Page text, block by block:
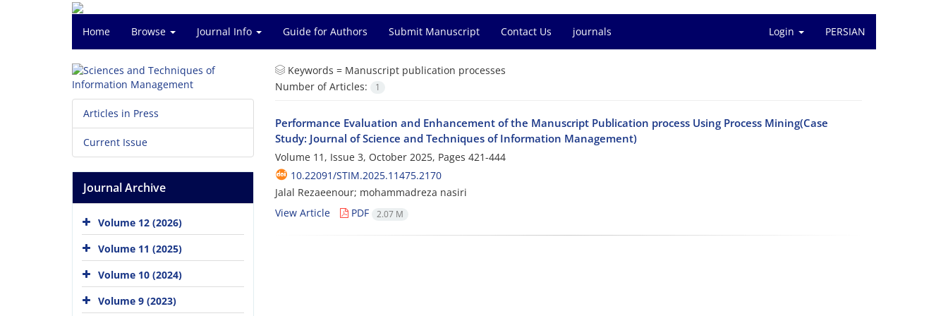
Home Browse Journal Info Guide for Authors Submit Manuscript Contact Us journals Login PERSIAN
Keywords = Manuscript publication processes
Number of Articles:
1
Performance Evaluation and Enhancement of the Manuscript Publication process Using Process Mining(Case
Study: Journal of Science and Techniques of Information Management)
Volume 11, Issue 3, October 2025, Pages 421-444
10.22091/STIM.2025.11475.2170
Jalal Rezaeenour; mohammadreza nasiri
View Article
PDF 2.07 M
Articles in Press
Current Issue
Journal Archive
Volume 12 (2026)
Volume 11 (2025)
Volume 10 (2024)
Volume 9 (2023)